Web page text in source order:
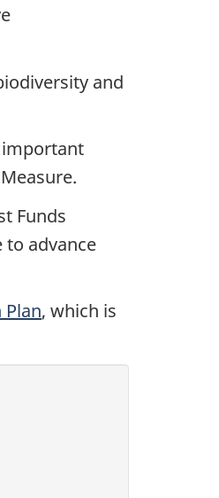
and
Funds
to advance
, which is